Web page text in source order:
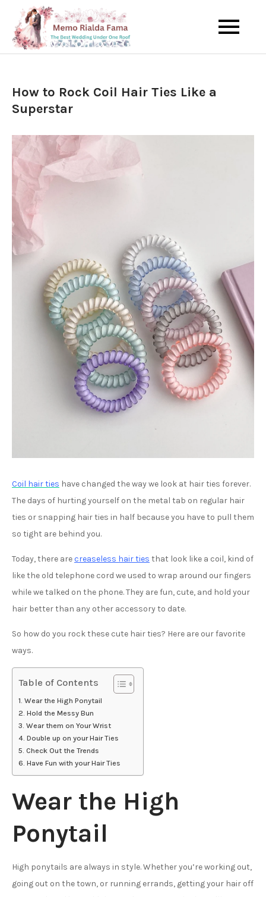
content
Memo Rialda
Afma
The Best Wedding Under One
How to Rock Coil Hair Ties Like a
Superstar
Coil hair ties have changed the way we look at hair ties forever.
The days of hurting yourself on the metal tab on regular hair
ties or snapping hair ties in half because you have to pull them
so tight are behind you.
Today, there arecreaseless hair ties that look like a coil, kind of
like the old telephone cord we used to wrap around our fingers
while we talked on the phone. They are fun, cute, and hold your
hair better than any other accessory to date.
So how do you rock these cute hair ties? Here are our favorite
ways.
Table of Contents
Wear the High Ponytail
Hold the Messy Bun
Wear them on Your Wrist
Double up on your Hair Ties
Check Out the Trends
Have Fun with your Hair Ties
Wear the High
Ponytail
High ponytails are always in style. Whether you’re working out,
going out on the town, or running errands, getting your hair off